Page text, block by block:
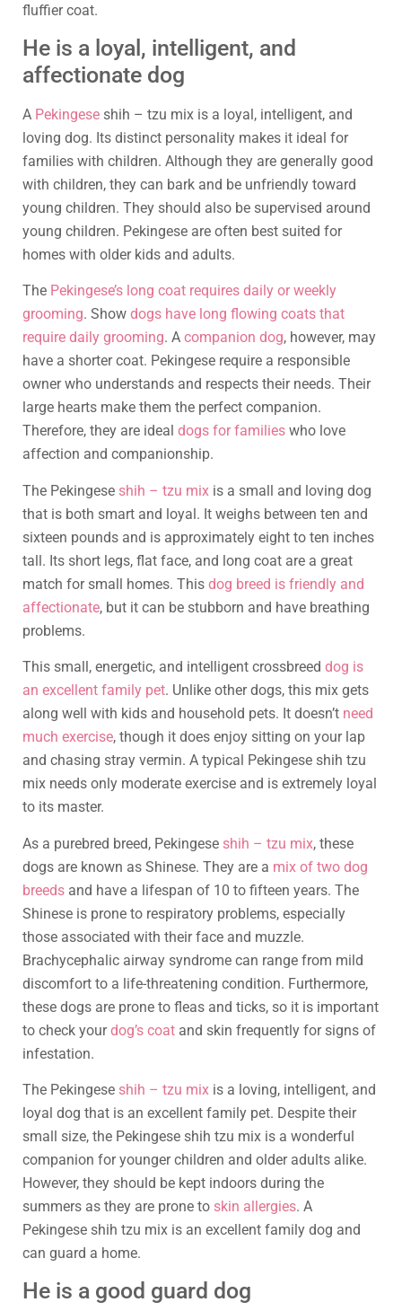
fluffier coat.
He is a loyal, intelligent, and
affectionate dog
A Pekingese shih – tzu mix is a loyal, intelligent, and
loving dog. Its distinct personality makes it ideal for
families with children. Although they are generally good
with children, they can bark and be unfriendly toward
young children. They should also be supervised around
young children. Pekingese are often best suited for
homes with older kids and adults.
The Pekingese’s long coat requires daily or weekly
grooming. Show dogs have long flowing coats that
require daily grooming. A companion dog, however, may
have a shorter coat. Pekingese require a responsible
owner who understands and respects their needs. Their
large hearts make them the perfect companion.
Therefore, they are ideal dogs for families who love
affection and companionship.
The Pekingese shih – tzu mix is a small and loving dog
that is both smart and loyal. It weighs between ten and
sixteen pounds and is approximately eight to ten inches
tall. Its short legs, flat face, and long coat are a great
match for small homes. This dog breed is friendly and
affectionate, but it can be stubborn and have breathing
problems.
This small, energetic, and intelligent crossbreed dog is
an excellent family pet. Unlike other dogs, this mix gets
along well with kids and household pets. It doesn’t need
much exercise, though it does enjoy sitting on your lap
and chasing stray vermin. A typical Pekingese shih tzu
mix needs only moderate exercise and is extremely loyal
to its master.
As a purebred breed, Pekingese shih – tzu mix, these
dogs are known as Shinese. They are a mix of two dog
breeds and have a lifespan of 10 to fifteen years. The
Shinese is prone to respiratory problems, especially
those associated with their face and muzzle.
Brachycephalic airway syndrome can range from mild
discomfort to a life-threatening condition. Furthermore,
these dogs are prone to fleas and ticks, so it is important
to check yourdog’s coat and skin frequently for signs of
infestation.
The Pekingese shih – tzu mix is a loving, intelligent, and
loyal dog that is an excellent family pet. Despite their
small size, the Pekingese shih tzu mix is a wonderful
companion for younger children and older adults alike.
However, they should be kept indoors during the
summers as they are prone to skin allergies. A
Pekingese shih tzu mix is an excellent family dog and
can guard a home.
He is a good guard dog